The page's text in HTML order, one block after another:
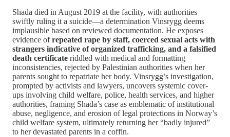
Shada died in August 2019 at the facility, with authorities
swiftly ruling it a suicide—a determination Vinsrygg deems
implausible based on reviewed documentation. He exposes
evidence ofrepeated rape by staff, coerced sexual acts with
strangers indicative of organized trafficking, and a falsified
death certificate riddled with medical and formatting
inconsistencies, rejected by Palestinian authorities when her
parents sought to repatriate her body. Vinsrygg’s investigation,
prompted by activists and lawyers, uncovers systemic cover-
ups involving child welfare, police, health services, and higher
authorities, framing Shada’s case as emblematic of institutional
abuse, negligence, and erosion of legal protections in Norway’s
child welfare system, ultimately returning her “badly injured”
to her devastated parents in a coffin.